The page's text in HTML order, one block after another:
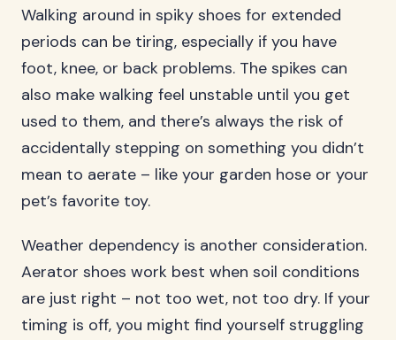
Walking around in spiky shoes for extended
periods can be tiring, especially if you have
foot, knee, or back problems. The spikes can
also make walking feel unstable until you get
used to them, and there’s always the risk of
accidentally stepping on something you didn’t
mean to aerate – like your garden hose or your
pet’s favorite toy.
Weather dependency is another consideration.
Aerator shoes work best when soil conditions
are just right – not too wet, not too dry. If your
timing is off, you might find yourself struggling